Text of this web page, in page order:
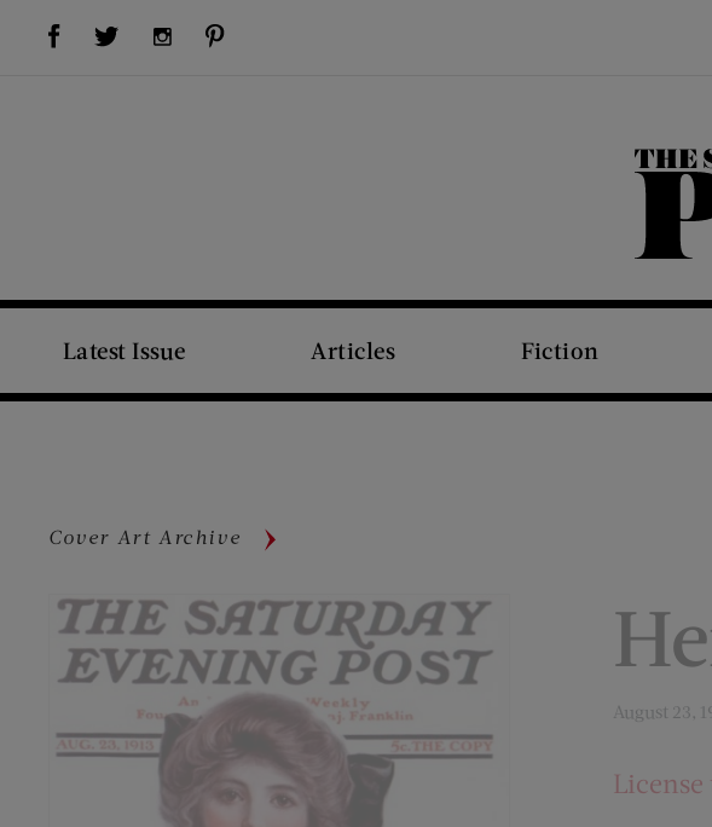
Visit Us on Facebook (opens new window)Visit Us on Twitter (opens new window)Visit Us on Instagram (opens new window)
Latest Issue Articles Fiction
Cover Art Archive
August 23,